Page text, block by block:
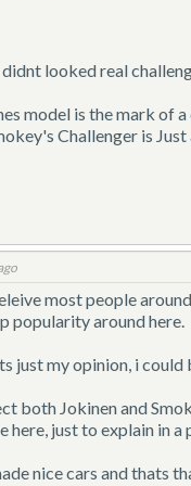
looked real
model is the mark of
Challenger is
most people
popularity around here.
just my opinion, i could
both Jokinen and
here, just to explain in
nice cars and thats